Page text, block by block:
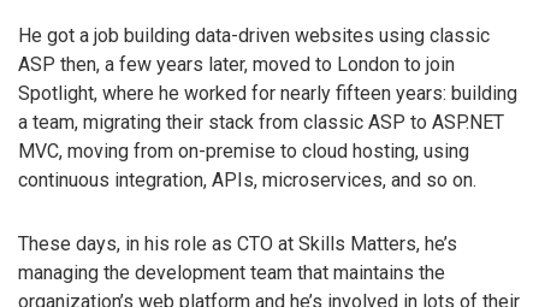
He got a job building data-driven websites using classic
ASP then, a few years later, moved to London to join
Spotlight, where he worked for nearly fifteen years: building
a team, migrating their stack from classic ASP to ASP.NET
MVC, moving from on-premise to cloud hosting, using
continuous integration, APIs, microservices, and so on.
These days, in his role as CTO at Skills Matters, he’s
managing the development team that maintains the
organization’s web platform and he’s involved in lots of their